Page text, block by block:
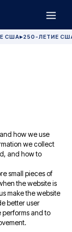
США▶250-ЛЕТИЕ
how we use
we collect
and how to
small pieces of
the website is
make the website
better user
and to